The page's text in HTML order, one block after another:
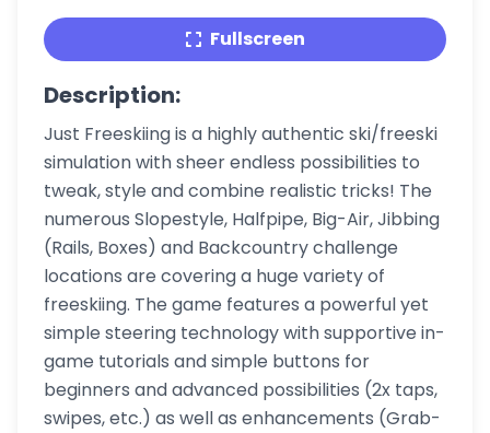
Fullscreen
Description:
Just Freeskiing is a highly authentic ski/freeski
simulation with sheer endless possibilities to
tweak, style and combine realistic tricks! The
numerous Slopestyle, Halfpipe, Big-Air, Jibbing
(Rails, Boxes) and Backcountry challenge
locations are covering a huge variety of
freeskiing. The game features a powerful yet
simple steering technology with supportive in-
game tutorials and simple buttons for
beginners and advanced possibilities (2x taps,
swipes, etc.) as well as enhancements (Grab-